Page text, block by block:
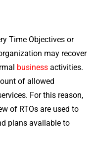
Time Objectives or
may recover
business activities.
of allowed
For this reason,
of RTOs are used to
plans available to